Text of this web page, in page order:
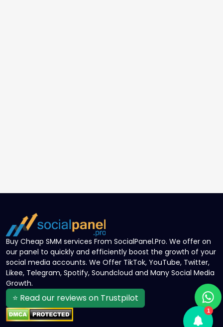
Buy Cheap SMM services From SocialPanel.Pro. We offer on
our panel to quickly and efficiently boost the growth of your
social media accounts. We Offer TikTok, YouTube, Twitter,
Likee, Telegram, Spotify, Soundcloud and Many Social Media
Growth.
⭐ Read our reviews on Trustpilot
1